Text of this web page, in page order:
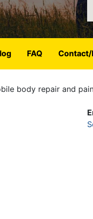
FAQ Contact/
body repair and